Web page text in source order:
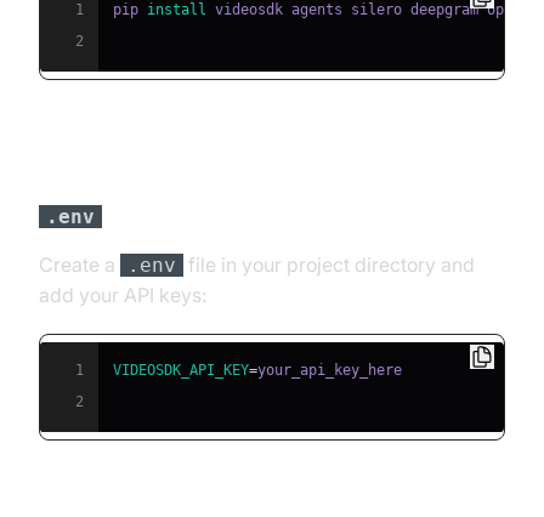
1 pip install
2
.env
Create a .env
file in your project directory and
add your API keys:
1 VIDEOSDK_API_KEY=
2